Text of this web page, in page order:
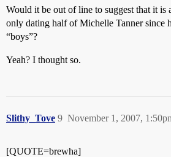
Would it be out of line to suggest that it is
only dating half of Michelle Tanner since
“boys”?
Yeah? I thought so.
Slithy_Tove November 1, 2007,
9
[QUOTE=brewha]